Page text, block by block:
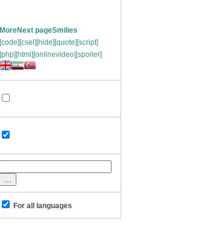
MoreNext pageSmilies
[code] [csel] [hide] [quote] [script]
[php] [html] [onlinevideo] [spoiler]
For all languages